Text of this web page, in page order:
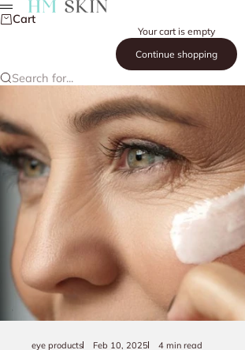
Skip to content
HM Skin
Menu
Cart
Your cart is empty
Continue shopping
Search for...
eye products Feb 10, 2025 4 min read